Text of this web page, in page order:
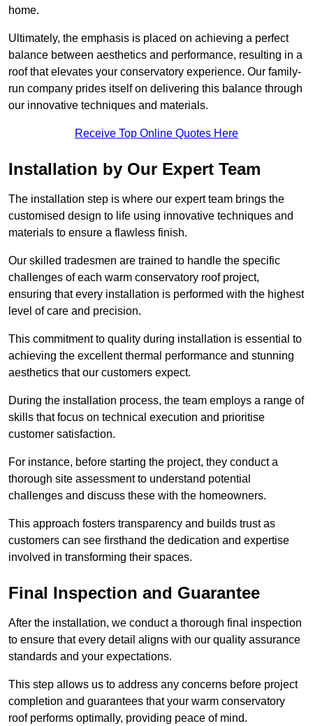
home.
Ultimately, the emphasis is placed on achieving a perfect
balance between aesthetics and performance, resulting in a
roof that elevates your conservatory experience. Our family-
run company prides itself on delivering this balance through
our innovative techniques and materials.
Receive Top Online Quotes Here
Installation by Our Expert Team
The installation step is where our expert team brings the
customised design to life using innovative techniques and
materials to ensure a flawless finish.
Our skilled tradesmen are trained to handle the specific
challenges of each warm conservatory roof project,
ensuring that every installation is performed with the highest
level of care and precision.
This commitment to quality during installation is essential to
achieving the excellent thermal performance and stunning
aesthetics that our customers expect.
During the installation process, the team employs a range of
skills that focus on technical execution and prioritise
customer satisfaction.
For instance, before starting the project, they conduct a
thorough site assessment to understand potential
challenges and discuss these with the homeowners.
This approach fosters transparency and builds trust as
customers can see firsthand the dedication and expertise
involved in transforming their spaces.
Final Inspection and Guarantee
After the installation, we conduct a thorough final inspection
to ensure that every detail aligns with our quality assurance
standards and your expectations.
This step allows us to address any concerns before project
completion and guarantees that your warm conservatory
roof performs optimally, providing peace of mind.